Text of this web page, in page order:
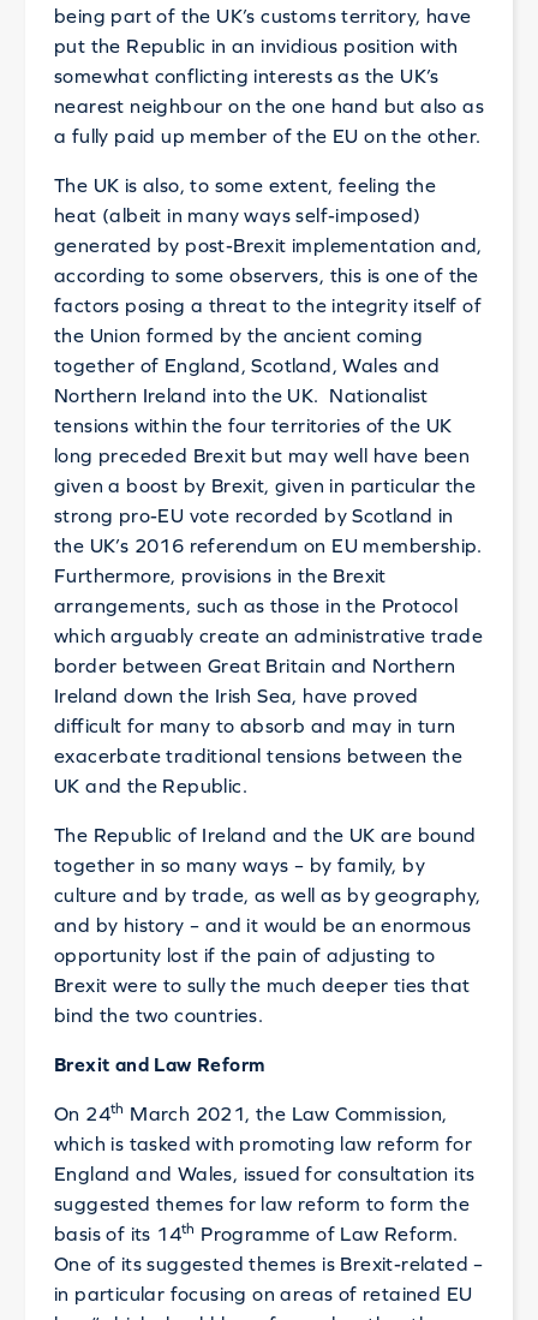
being part of the UK’s customs territory, have
put the Republic in an invidious position with
somewhat conflicting interests as the UK’s
nearest neighbour on the one hand but also as
a fully paid up member of the EU on the other.
The UK is also, to some extent, feeling the
heat (albeit in many ways self-imposed)
generated by post-Brexit implementation and,
according to some observers, this is one of the
factors posing a threat to the integrity itself of
the Union formed by the ancient coming
together of England, Scotland, Wales and
Northern Ireland into the UK. Nationalist
tensions within the four territories of the UK
long preceded Brexit but may well have been
given a boost by Brexit, given in particular the
strong pro-EU vote recorded by Scotland in
the UK’s 2016 referendum on EU membership.
Furthermore, provisions in the Brexit
arrangements, such as those in the Protocol
which arguably create an administrative trade
border between Great Britain and Northern
Ireland down the Irish Sea, have proved
difficult for many to absorb and may in turn
exacerbate traditional tensions between the
UK and the Republic.
The Republic of Ireland and the UK are bound
together in so many ways – by family, by
culture and by trade, as well as by geography,
and by history – and it would be an enormous
opportunity lost if the pain of adjusting to
Brexit were to sully the much deeper ties that
bind the two countries.
Brexit and Law Reform
On 24th March 2021, the Law Commission,
which is tasked with promoting law reform for
England and Wales, issued for consultation its
suggested themes for law reform to form the
basis of its 14th Programme of Law Reform.
One of its suggested themes is Brexit-related –
in particular focusing on areas of retained EU